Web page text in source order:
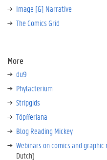
Image [&] Narrative
The Comics Grid
More
du9
Phylacterium
Stripgids
Töpfferiana
Blog Reading Mickey
Webinars on comics and
Dutch)